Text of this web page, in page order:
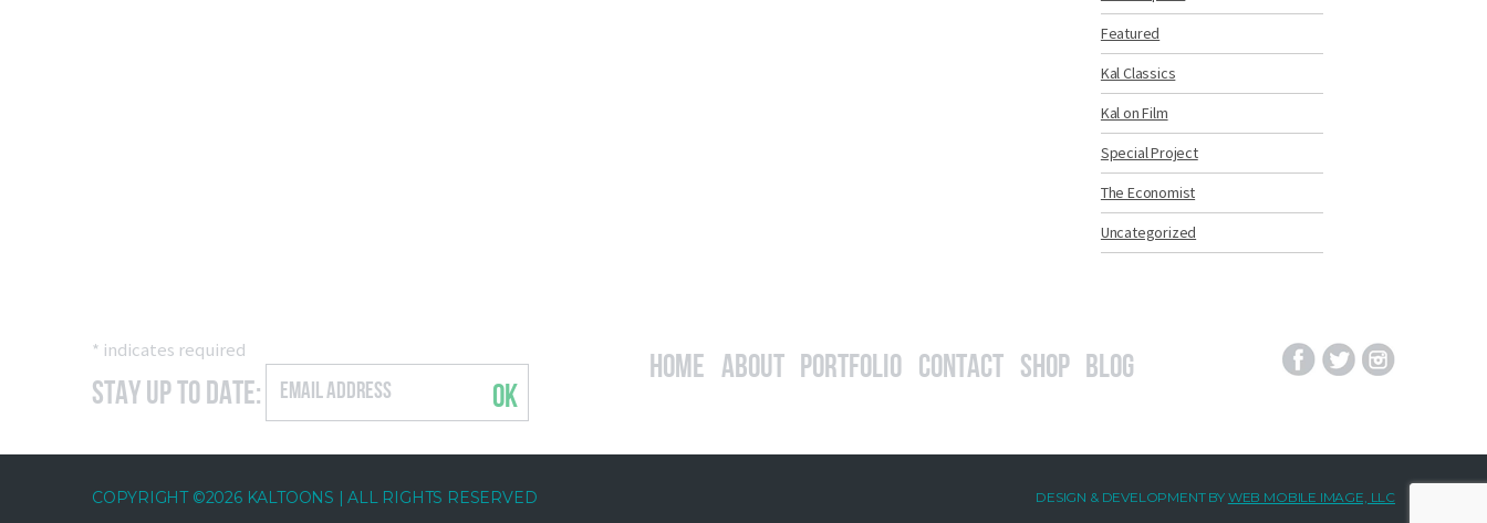
Featured
Kal Classics
Kal on Film
Special Project
The Economist
Uncategorized
* indicates required
Stay Up to Date: OK
Home About Portfolio Contact Shop Blog
COPYRIGHT ©2026 KALTOONS | ALL RIGHTS RESERVED DESIGN & DEVELOPMENT BY WEB MOBILE IMAGE, LLC